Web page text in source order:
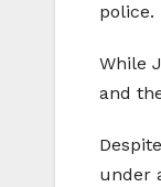
police.
While
and
under